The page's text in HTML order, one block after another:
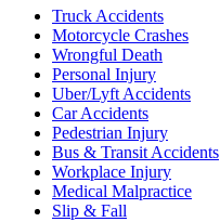
Truck Accidents
Motorcycle Crashes
Wrongful Death
Personal Injury
Uber/Lyft Accidents
Car Accidents
Pedestrian Injury
Bus & Transit Accidents
Workplace Injury
Medical Malpractice
Slip & Fall